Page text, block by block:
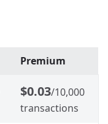
Premium
$0.03/10,000
transactions